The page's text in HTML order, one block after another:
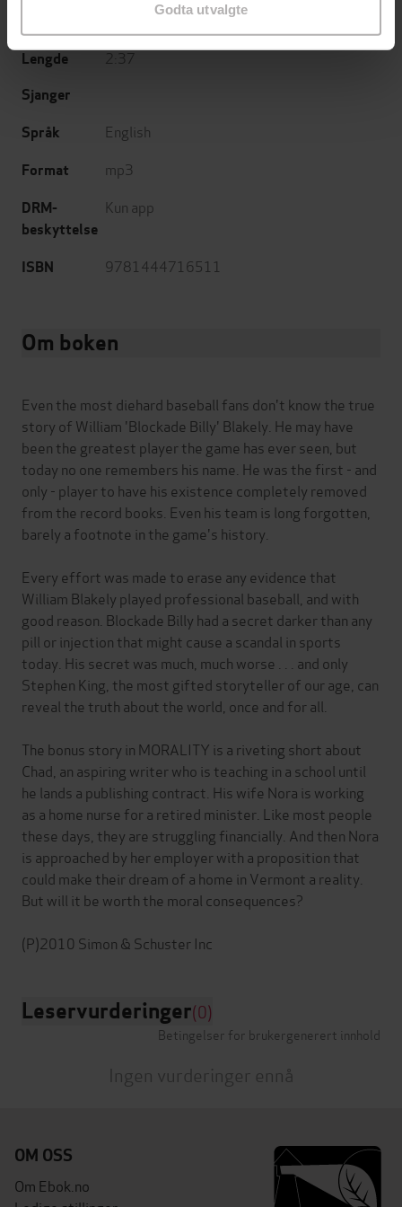
Godta utvalgte
25.05.2010
Lengde 2:37
Sjanger
Språk
English
Format mp3
DRM-
beskyttelse
Kun app
ISBN 9781444716511
Om boken
Even the most diehard baseball fans don't know the true
story of William 'Blockade Billy' Blakely. He may have
been the greatest player the game has ever seen, but
today no one remembers his name. He was the first - and
only - player to have his existence completely removed
from the record books. Even his team is long forgotten,
barely a footnote in the game's history.
Every effort was made to erase any evidence that
William Blakely played professional baseball, and with
good reason. Blockade Billy had a secret darker than any
pill or injection that might cause a scandal in sports
today. His secret was much, much worse . . . and only
Stephen King, the most gifted storyteller of our age, can
reveal the truth about the world, once and for all.
The bonus story in MORALITY is a riveting short about
Chad, an aspiring writer who is teaching in a school until
he lands a publishing contract. His wife Nora is working
as a home nurse for a retired minister. Like most people
these days, they are struggling financially. And then Nora
is approached by her employer with a proposition that
could make their dream of a home in Vermont a reality.
But will it be worth the moral consequences?
Leservurderinger(0)
Betingelser for brukergenerert innhold
Ingen vurderinger ennå
OM OSS
Om Ebok.no